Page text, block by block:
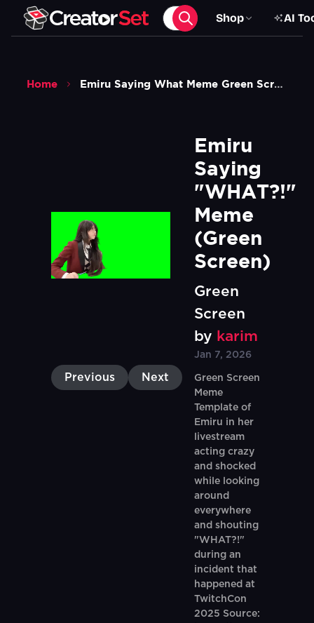
Shop AI
Home Emiru Saying What Meme Green Screen
Previous Next
Emiru
Saying
"WHAT?!"
Meme
(Green
Screen)
Green
Screen
by karim
Jan 7, 2026
Green Screen
Meme
Template of
Emiru in her
livestream
acting crazy
and shocked
while looking
around
everywhere
and shouting
"WHAT?!"
during an
incident that
happened at
TwitchCon
2025 Source: